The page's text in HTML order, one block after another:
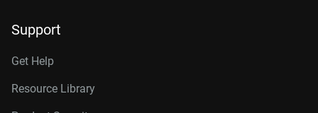
Support
Get Help
Resource Library